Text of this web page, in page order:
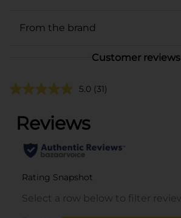
From the brand
Customer reviews
5.0 (31)